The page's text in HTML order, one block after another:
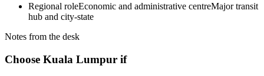
Regional roleEconomic and administrative centreMajor transit
hub and city-state
Notes from the desk
Choose Kuala Lumpur if